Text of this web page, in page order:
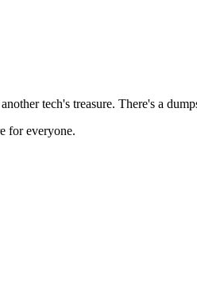
tech's treasure. There's a
for everyone.